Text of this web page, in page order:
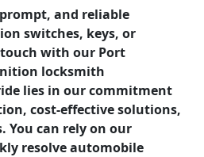
and reliable
switches, keys, or
with our Port
locksmith
lies in our commitment
cost-effective solutions,
You can rely on our
resolve automobile